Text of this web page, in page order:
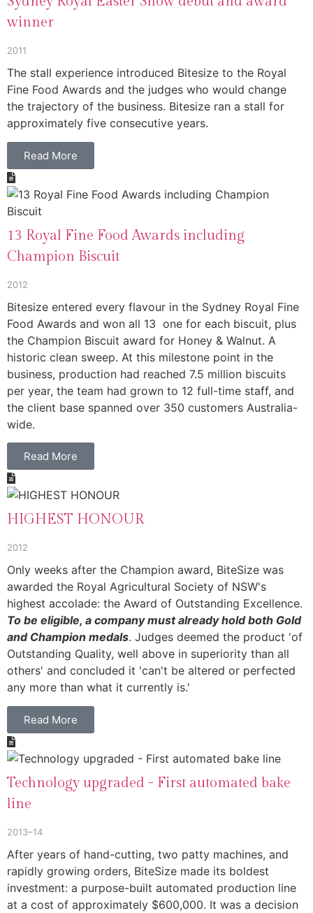
winner
2011
The stall experience introduced Bitesize to the Royal
Fine Food Awards and the judges who would change
the trajectory of the business. Bitesize ran a stall for
approximately five consecutive years.
Read More
13 Royal Fine Food Awards including
Champion Biscuit
2012
Bitesize entered every flavour in the Sydney Royal Fine
Food Awards and won all 13 one for each biscuit, plus
the Champion Biscuit award for Honey & Walnut. A
historic clean sweep. At this milestone point in the
business, production had reached 7.5 million biscuits
per year, the team had grown to 12 full-time staff, and
the client base spanned over 350 customers Australia-
wide.
Read More
HIGHEST HONOUR
2012
Only weeks after the Champion award, BiteSize was
awarded the Royal Agricultural Society of NSW's
highest accolade: the Award of Outstanding Excellence.
To be eligible, a company must already hold both Gold
and Champion medals. Judges deemed the product 'of
Outstanding Quality, well above in superiority than all
others' and concluded it 'can't be altered or perfected
any more than what it currently is.'
Read More
Technology upgraded - First automated bake
line
2013–14
After years of hand-cutting, two patty machines, and
rapidly growing orders, BiteSize made its boldest
investment: a purpose-built automated production line
at a cost of approximately $600,000. It was a decision